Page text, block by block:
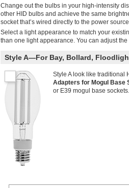
Change out the bulbs in your high-intensity
other HID bulbs and achieve the same
socket that’s wired directly to the power
Select a light appearance to match your
than one light appearance. You can adjust the
Style A—For Bay, Bollard,
Style A look like traditional
Adapters for Mogul
or E39 mogul base sockets.